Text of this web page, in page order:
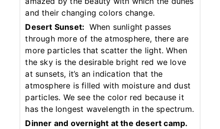
and their changing colors change.
Desert Sunset: When sunlight passes
through more of the atmosphere, there are
more particles that scatter the light. When
the sky is the desirable bright red we love
at sunsets, it’s an indication that the
atmosphere is filled with moisture and dust
particles. We see the color red because it
has the longest wavelength in the spectrum.
Dinner and overnight at the desert camp.